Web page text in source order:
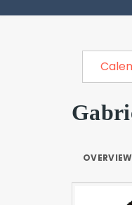
OVERVIEW